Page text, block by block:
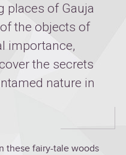
places of Gauja
the objects of
importance,
the secrets
nature in
these fairy-tale woods